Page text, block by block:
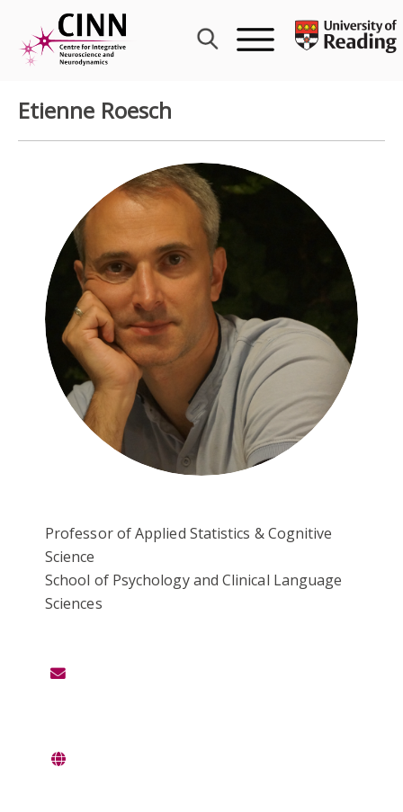
content
Etienne Roesch
Professor of Applied Statistics & Cognitive
Science
School of Psychology and Clinical Language
Sciences